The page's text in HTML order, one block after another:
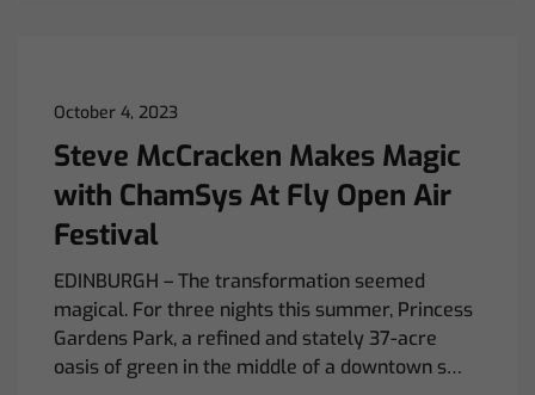
October 4, 2023
Steve McCracken Makes Magic
with ChamSys At Fly Open Air
Festival
EDINBURGH – The transformation seemed
magical. For three nights this summer, Princess
Gardens Park, a refined and stately 37-acre
oasis of green in the middle of a downtown s…